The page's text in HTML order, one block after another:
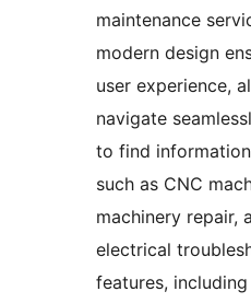
maintenance
modern design
user experience,
navigate
to find
such as CNC
machinery repair,
electrical
features,